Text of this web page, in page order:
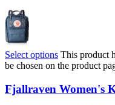
Select options This product
be chosen on the product
Fjallraven Women's